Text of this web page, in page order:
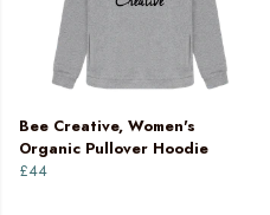
Bee Creative, Women's
Organic Pullover Hoodie
£44